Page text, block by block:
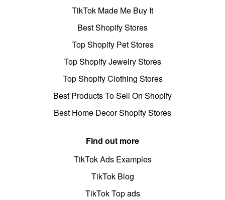
TikTok Made Me Buy It
Best Shopify Stores
Top Shopify Pet Stores
Top Shopify Jewelry Stores
Top Shopify Clothing Stores
Best Products To Sell On Shopify
Best Home Decor Shopify Stores
Find out more
TikTok Ads Examples
TikTok Blog
TikTok Top ads